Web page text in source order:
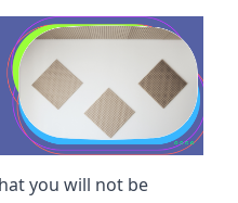
you will not be